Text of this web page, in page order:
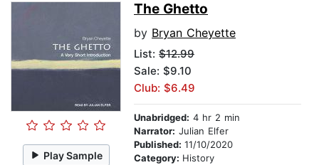
Play Sample
The Ghetto
by Bryan Cheyette
List: $12.99
Sale: $9.10
Club: $6.49
Unabridged: 4 hr 2 min
Narrator: Julian Elfer
Published: 11/10/2020
Category: History